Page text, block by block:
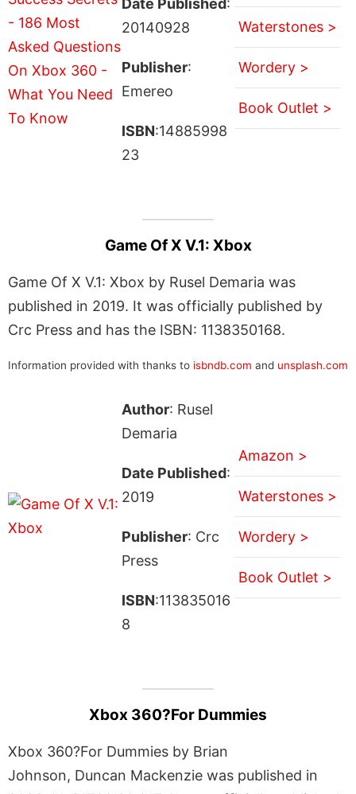
20140928
Publisher:
Emereo
ISBN:14885998
23
Waterstones >
Wordery >
Book Outlet >
Game Of X V.1: Xbox
Game Of X V.1: Xbox by Rusel Demaria was
published in 2019. It was officially published by
Crc Press and has the ISBN: 1138350168.
Information provided with thanks to isbndb.com and unsplash.com
Author: Rusel
Demaria
Date Published:
2019
Publisher: Crc
Press
ISBN:113835016
8
Amazon >
Waterstones >
Wordery >
Book Outlet >
Xbox 360?For Dummies
Xbox 360?For Dummies by Brian
Johnson, Duncan Mackenzie was published in